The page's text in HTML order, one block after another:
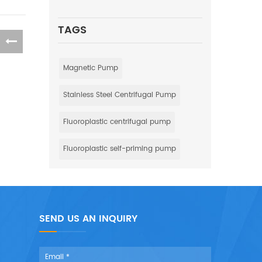
TAGS
Magnetic Pump
Stainless Steel Centrifugal Pump
Fluoroplastic centrifugal pump
Fluoroplastic self-priming pump
SEND US AN INQUIRY